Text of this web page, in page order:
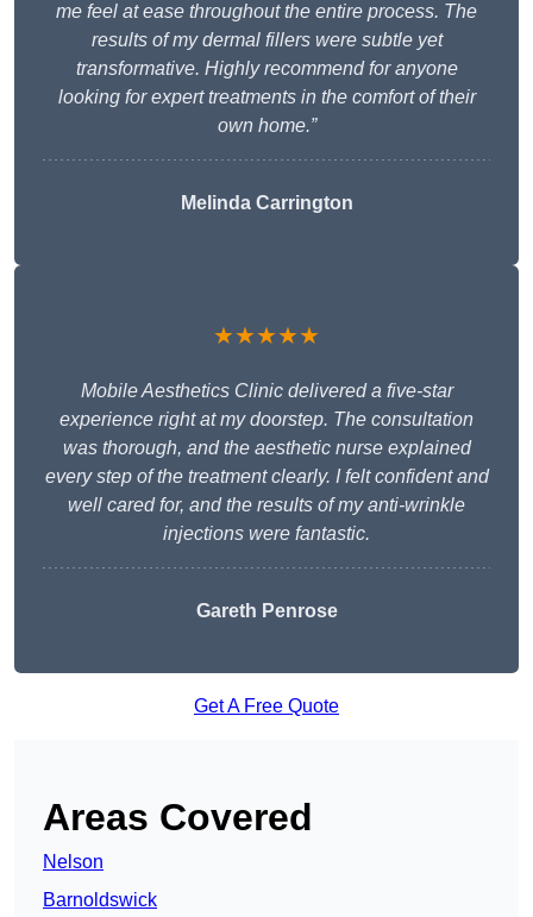
me feel at ease throughout the entire process. The
results of my dermal fillers were subtle yet
transformative. Highly recommend for anyone
looking for expert treatments in the comfort of their
own home.”
Melinda Carrington
★★★★★
Mobile Aesthetics Clinic delivered a five-star
experience right at my doorstep. The consultation
was thorough, and the aesthetic nurse explained
every step of the treatment clearly. I felt confident and
well cared for, and the results of my anti-wrinkle
injections were fantastic.
Gareth Penrose
Get A Free Quote
Areas Covered
Nelson
Barnoldswick